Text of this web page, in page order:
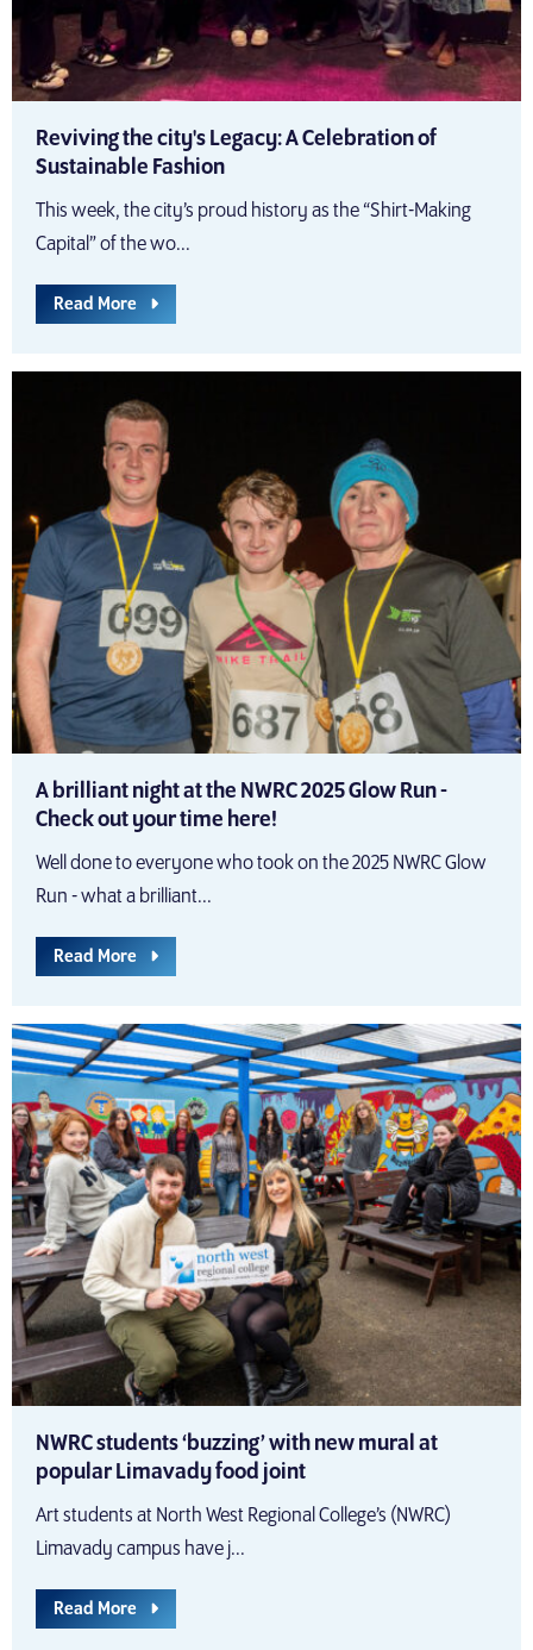
Reviving the city's Legacy: A Celebration of
Sustainable Fashion
This week, the city’s proud history as the “Shirt-Making
Capital” of the wo...
Read More
A brilliant night at the NWRC 2025 Glow Run -
Check out your time here!
Well done to everyone who took on the 2025 NWRC Glow
Run - what a brilliant...
Read More
NWRC students ‘buzzing’ with new mural at
popular Limavady food joint
Art students at North West Regional College’s (NWRC)
Limavady campus have j...
Read More